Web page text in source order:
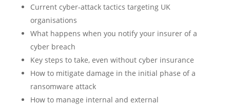
Current cyber-attack tactics targeting UK
organisations
What happens when you notify your insurer of a
cyber breach
Key steps to take, even without cyber insurance
How to mitigate damage in the initial phase of a
ransomware attack
How to manage internal and external